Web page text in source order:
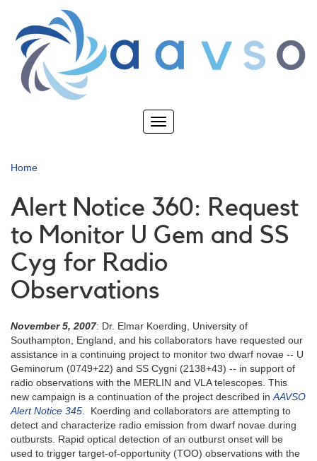
main
content
Toggle
Home
Alert Notice 360: Request
to Monitor U Gem and SS
Cyg for Radio
Observations
November 5, 2007: Dr. Elmar Koerding, University of
Southampton, England, and his collaborators have requested our
assistance in a continuing project to monitor two dwarf novae -- U
Geminorum (0749+22) and SS Cygni (2138+43) -- in support of
radio observations with the MERLIN and VLA telescopes. This
new campaign is a continuation of the project described inAAVSO
Alert Notice 345. Koerding and collaborators are attempting to
detect and characterize radio emission from dwarf novae during
outbursts. Rapid optical detection of an outburst onset will be
used to trigger target-of-opportunity (TOO) observations with the